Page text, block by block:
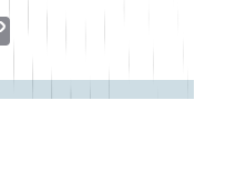
Copy
Link